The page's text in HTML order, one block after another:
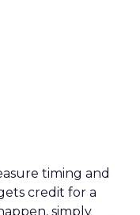
timing and
credit for a
simply